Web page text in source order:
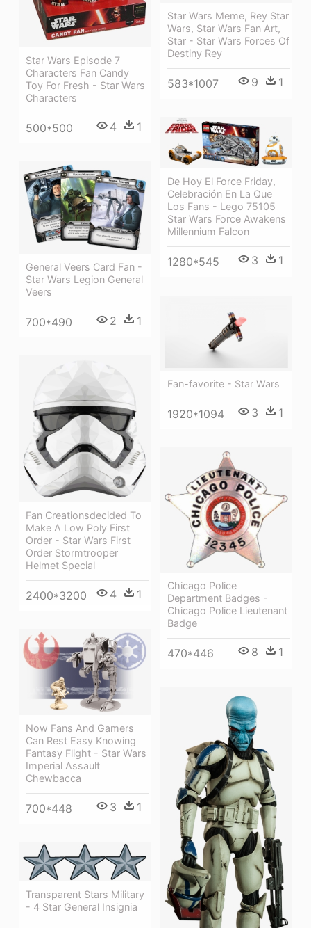
Star Wars Meme, Rey Star
Wars, Star Wars Fan Art,
Star - Star Wars Forces Of
Destiny Rey
583*1007 9 1
Star Wars Episode 7
Characters Fan Candy
Toy For Fresh - Star Wars
Characters
500*500 4 1
De Hoy El Force Friday,
Celebración En La Que
Los Fans - Lego 75105
Star Wars Force Awakens
Millennium Falcon
1280*545 3 1
General Veers Card Fan -
Star Wars Legion General
Veers
700*490 2 1
Fan-favorite - Star Wars
1920*1094 3 1
Fan Creationsdecided To
Make A Low Poly First
Order - Star Wars First
Order Stormtrooper
Helmet Special
2400*3200 4 1
Chicago Police
Department Badges -
Chicago Police Lieutenant
Badge
470*446 8 1
Now Fans And Gamers
Can Rest Easy Knowing
Fantasy Flight - Star Wars
Imperial Assault
Chewbacca
700*448 3 1
Transparent Stars Military
- 4 Star General Insignia